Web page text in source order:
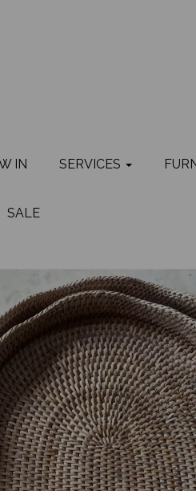
IN SERVICES
SALE